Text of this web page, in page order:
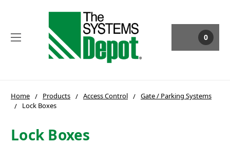
0
Home Products Access Control
Gate / Parking Systems
Lock Boxes
Lock Boxes